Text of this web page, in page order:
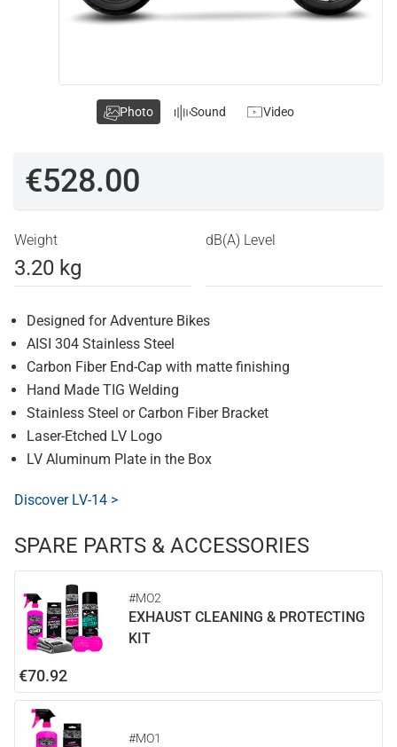
€528.00
Weight
3.20 kg
dB(A) Level
Designed for Adventure Bikes
AISI 304 Stainless Steel
Carbon Fiber End-Cap with matte finishing
Hand Made TIG Welding
Stainless Steel or Carbon Fiber Bracket
Laser-Etched LV Logo
LV Aluminum Plate in the Box
Discover LV-14 >
SPARE PARTS & ACCESSORIES
#MO2
EXHAUST CLEANING & PROTECTING
KIT
€70.92
#MO1
Photo Sound Video